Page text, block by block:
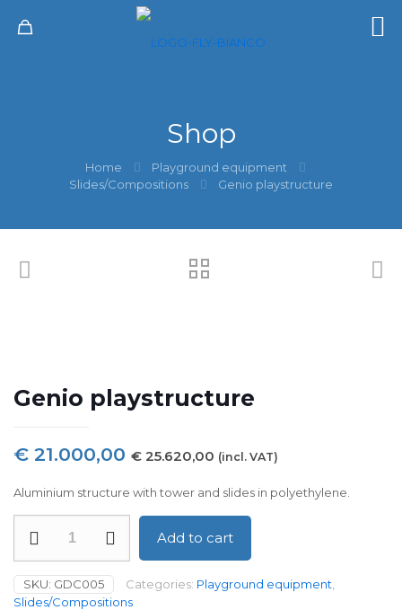
Shop
Home
Playground equipment
Slides/Compositions
Genio playstructure
Genio playstructure
€ 21.000,00 € 25.620,00 (incl. VAT)
Aluminium structure with tower and slides in polyethylene.
playstructure
Add to cart
SKU: GDC005 Categories: Playground equipment
Slides/Compositions